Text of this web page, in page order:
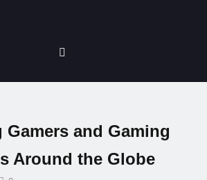
and Gaming
Around the Globe